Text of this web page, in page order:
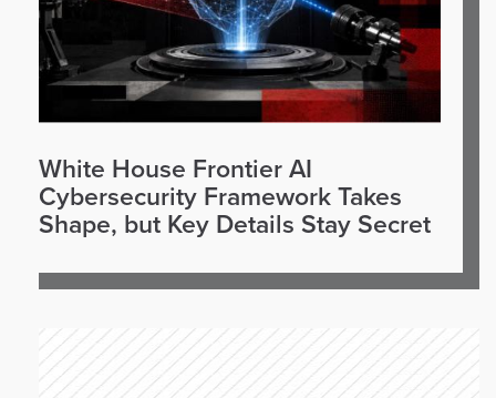
White House Frontier AI
Cybersecurity Framework Takes
Shape, but Key Details Stay Secret